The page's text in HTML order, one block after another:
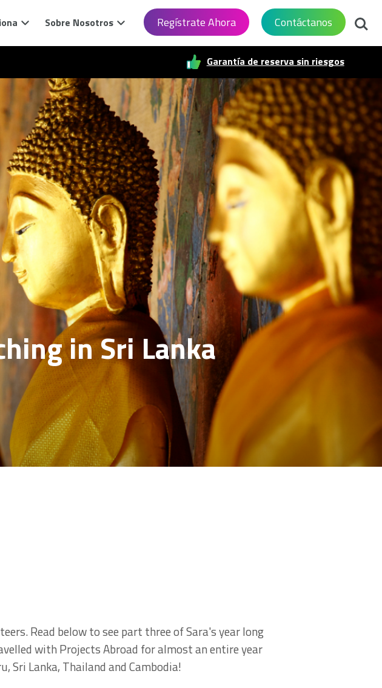
Sobre Nosotros Regístrate Ahora Contáctanos
Garantía de reserva sin riesgos
in Sri Lanka
Read below to see part three of Sara's year long
with Projects Abroad for almost an entire year
Sri Lanka, Thailand and Cambodia!